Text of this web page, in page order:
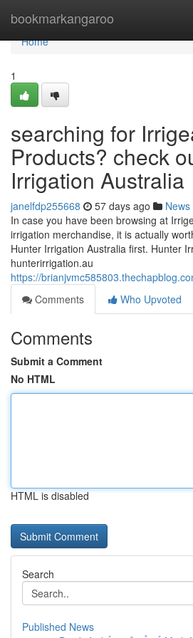
bookmarkangaroo
Home
Home
1
searching for
Products? check
Irrigation Australia
janelfdp255668 57 days ago News
In case you have been browsing at
irrigation merchandise, it is actually
Hunter Irrigation Australia first. Hunter
hunterirrigation.au
https://
Comments
Who Upvoted
Comments
Submit a Comment
No HTML
HTML is disabled
Search
Published News